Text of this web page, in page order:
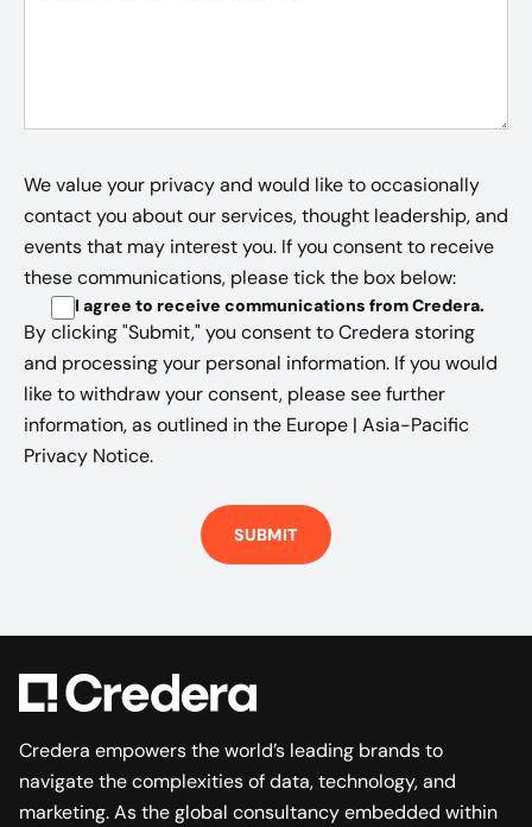
We value your privacy and would like to occasionally
contact you about our services, thought leadership, and
events that may interest you. If you consent to receive
these communications, please tick the box below:
I agree to receive communications from Credera.
By clicking "Submit," you consent to Credera storing
and processing your personal information. If you would
like to withdraw your consent, please see further
information, as outlined in the Europe | Asia-Pacific
Privacy Notice.
Credera empowers the world’s leading brands to
navigate the complexities of data, technology, and
marketing. As the global consultancy embedded within